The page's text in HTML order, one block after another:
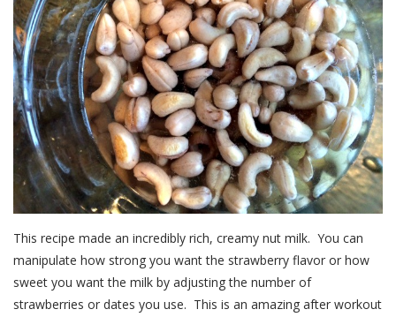
This recipe made an incredibly rich, creamy nut milk. You can
manipulate how strong you want the strawberry flavor or how
sweet you want the milk by adjusting the number of
strawberries or dates you use. This is an amazing after workout